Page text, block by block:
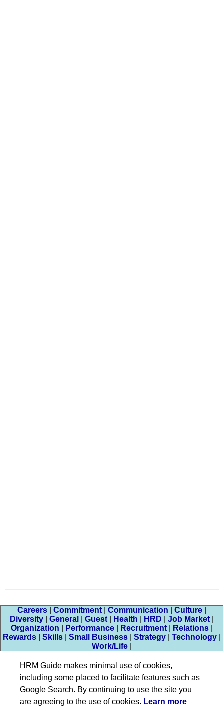
Careers Commitment Communication Culture
Diversity
General Guest Health HRD Job Market
Organization
Performance Recruitment Relations
Rewards
Skills Small Business Strategy Technology
Work/Life
HRM Guide makes minimal use of cookies,
including some placed to facilitate features such as
Google Search. By continuing to use the site you
are agreeing to the use of cookies. Learn more